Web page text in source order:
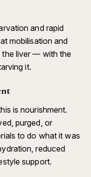
and rapid
mobilisation and
the liver — with the
it.
is nourishment.
purged, or
to do what it was
reduced
support.